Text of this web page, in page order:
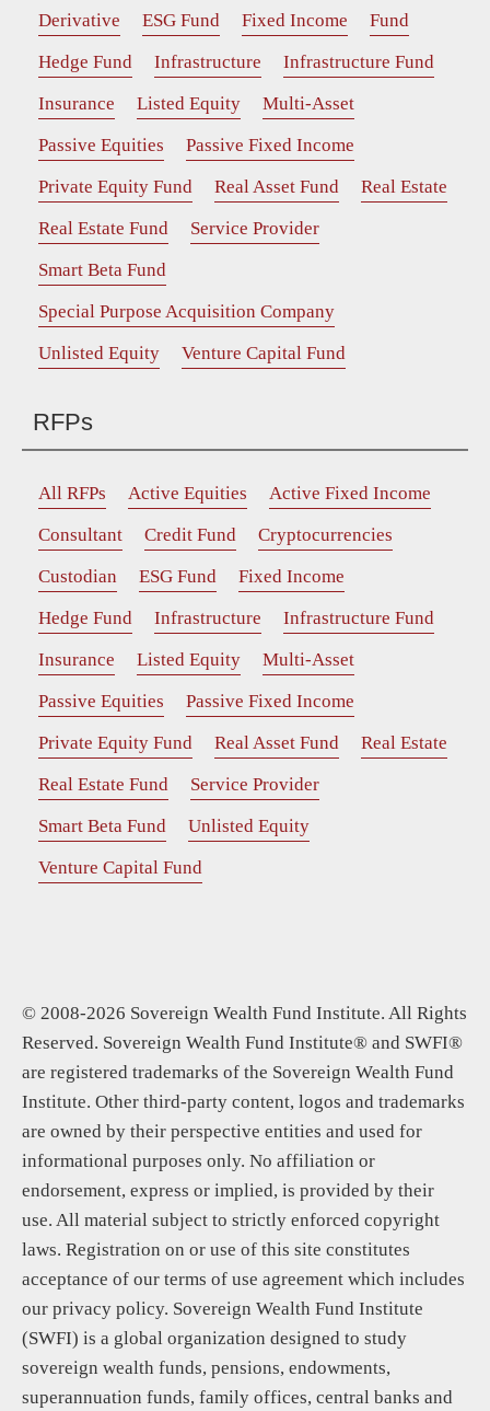
Derivative
ESG Fund Fixed Income
Fund
Hedge Fund
Infrastructure
Infrastructure Fund
Insurance
Listed Equity
Multi-Asset
Passive Equities
Passive Fixed Income
Private Equity Fund
Real Asset Fund
Real Estate
Real Estate Fund
Service Provider
Smart Beta Fund
Special Purpose Acquisition Company
Unlisted Equity
Venture Capital Fund
RFPs
All RFPs Active Equities
Active Fixed Income
Consultant
Credit Fund
Cryptocurrencies
Custodian
ESG Fund
Fixed Income
Hedge Fund
Infrastructure
Infrastructure Fund
Insurance
Listed Equity
Multi-Asset
Passive Equities
Passive Fixed Income
Private Equity Fund
Real Asset Fund
Real Estate
Real Estate Fund
Service Provider
Smart Beta Fund
Unlisted Equity
Venture Capital Fund
© 2008-2026 Sovereign Wealth Fund Institute. All Rights
Reserved. Sovereign Wealth Fund Institute® and SWFI®
are registered trademarks of the Sovereign Wealth Fund
Institute. Other third-party content, logos and trademarks
are owned by their perspective entities and used for
informational purposes only. No affiliation or
endorsement, express or implied, is provided by their
use. All material subject to strictly enforced copyright
laws. Registration on or use of this site constitutes
acceptance of our terms of use agreement which includes
our privacy policy. Sovereign Wealth Fund Institute
(SWFI) is a global organization designed to study
sovereign wealth funds, pensions, endowments,
superannuation funds, family offices, central banks and